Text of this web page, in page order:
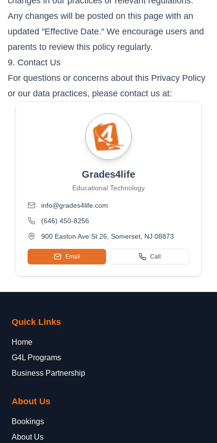
Any changes will be posted on this page with an
updated "Effective Date." We encourage users and
parents to review this policy regularly.
9. Contact Us
For questions or concerns about this Privacy Policy
or our data practices, please contact us at:
Grades4life
Educational Technology
info@grades4life.com
(646) 450-8256
900 Easton Ave St 26, Somerset, NJ 08873
Email Call
Quick Links
Home
G4L Programs
Business Partnership
About Us
Bookings
About Us